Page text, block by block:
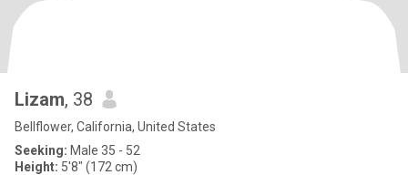
Lizam, 38
Bellflower, California, United States
Seeking: Male 35 - 52
Height: 5'8" (172 cm)